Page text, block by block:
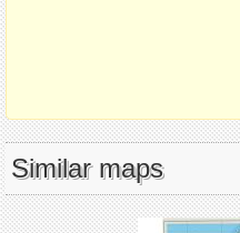
Similar maps